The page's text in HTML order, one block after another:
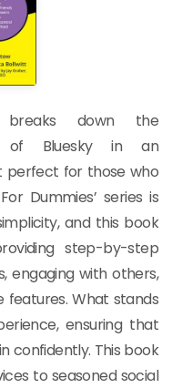
breaks down the
of Bluesky in an
perfect for those who
Dummies’ series is
and this book
step-by-step
engaging with others,
features. What stands
ensuring that
confidently. This book
to seasoned social